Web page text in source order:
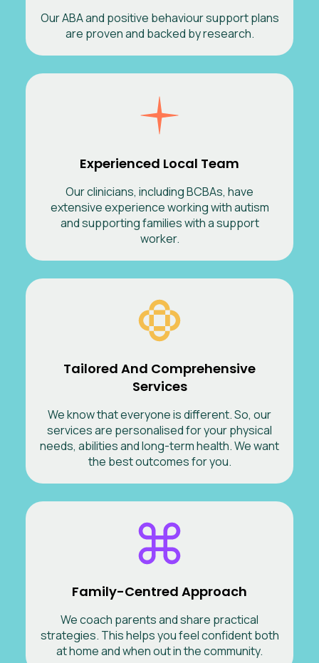
Our ABA and positive behaviour support plans
are proven and backed by research.
Experienced Local Team
Our clinicians, including BCBAs, have
extensive experience working with autism
and supporting families with a support
worker.
Tailored And Comprehensive
Services
We know that everyone is different. So, our
services are personalised for your physical
needs, abilities and long-term health. We want
the best outcomes for you.
Family-Centred Approach
We coach parents and share practical
strategies. This helps you feel confident both
at home and when out in the community.